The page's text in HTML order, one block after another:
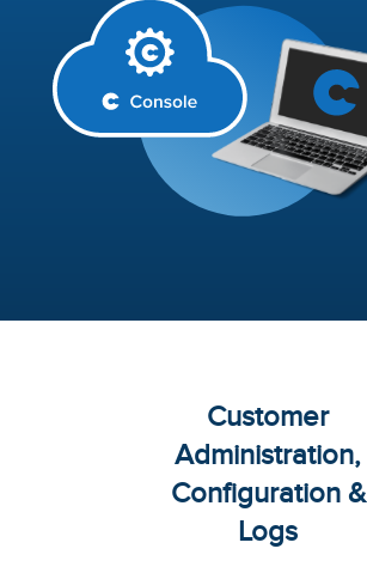
Customer
Administration,
Configuration &
Logs